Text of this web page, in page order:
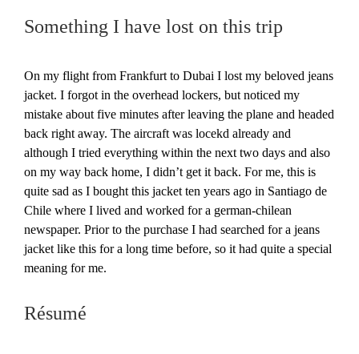
Something I have lost on this trip
On my flight from Frankfurt to Dubai I lost my beloved jeans
jacket. I forgot in the overhead lockers, but noticed my
mistake about five minutes after leaving the plane and headed
back right away. The aircraft was locekd already and
although I tried everything within the next two days and also
on my way back home, I didn’t get it back. For me, this is
quite sad as I bought this jacket ten years ago in Santiago de
Chile where I lived and worked for a german-chilean
newspaper. Prior to the purchase I had searched for a jeans
jacket like this for a long time before, so it had quite a special
meaning for me.
Résumé